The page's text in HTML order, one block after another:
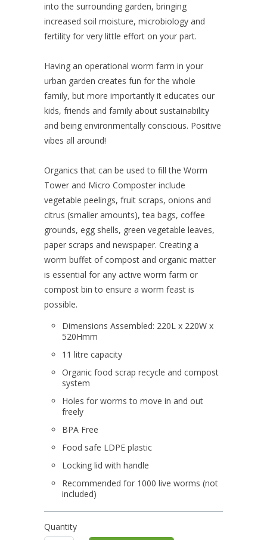
into the surrounding garden, bringing
increased soil moisture, microbiology and
fertility for very little effort on your part.
Having an operational worm farm in your
urban garden creates fun for the whole
family, but more importantly it educates our
kids, friends and family about sustainability
and being environmentally conscious. Positive
vibes all around!
Organics that can be used to fill the Worm
Tower and Micro Composter include
vegetable peelings, fruit scraps, onions and
citrus (smaller amounts), tea bags, coffee
grounds, egg shells, green vegetable leaves,
paper scraps and newspaper. Creating a
worm buffet of compost and organic matter
is essential for any active worm farm or
compost bin to ensure a worm feast is
possible.
Dimensions Assembled: 220L x 220W x
520Hmm
11 litre capacity
Organic food scrap recycle and compost
system
Holes for worms to move in and out
freely
BPA Free
Food safe LDPE plastic
Locking lid with handle
Recommended for 1000 live worms (not
included)
Quantity